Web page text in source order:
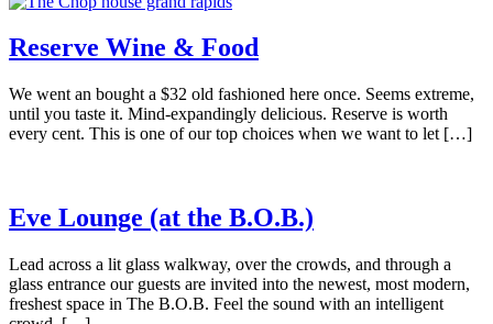
Reserve Wine & Food
We went an bought a $32 old fashioned here once. Seems extreme,
until you taste it. Mind-expandingly delicious. Reserve is worth
every cent. This is one of our top choices when we want to let […]
Eve Lounge (at the B.O.B.)
Lead across a lit glass walkway, over the crowds, and through a
glass entrance our guests are invited into the newest, most modern,
freshest space in The B.O.B. Feel the sound with an intelligent